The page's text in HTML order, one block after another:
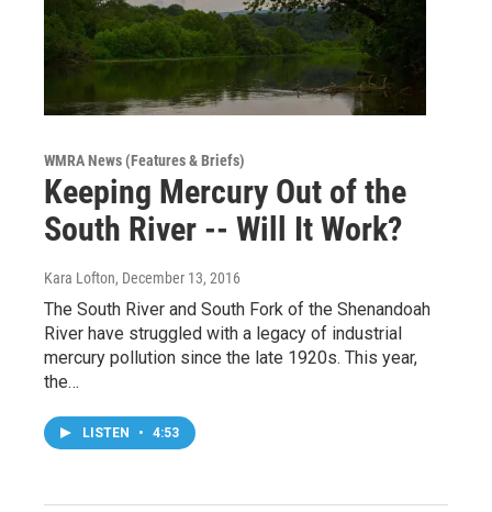
WMRA News (Features & Briefs)
Keeping Mercury Out of the
South River -- Will It Work?
Kara Lofton, December 13, 2016
The South River and South Fork of the Shenandoah
River have struggled with a legacy of industrial
mercury pollution since the late 1920s. This year,
the…
LISTEN • 4:53